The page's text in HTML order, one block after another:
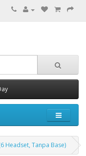
Headset, Tanpa Base)